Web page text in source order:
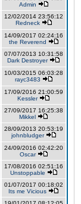
Admin
12/02/2014 23:56:12
Redneck
14/09/2017 02:24:16
the Reverend
07/07/2013 10:31:58
Dark Destroyer
10/03/2015 06:03:28
rayc3483
17/09/2016 21:00:59
Kessler
27/09/2017 16:25:38
Mikkel
28/09/2013 20:53:19
johnbludger
24/09/2016 02:42:20
Oscar
17/08/2016 02:51:16
Unstoppable
01/07/2017 00:18:02
Its me Vicious